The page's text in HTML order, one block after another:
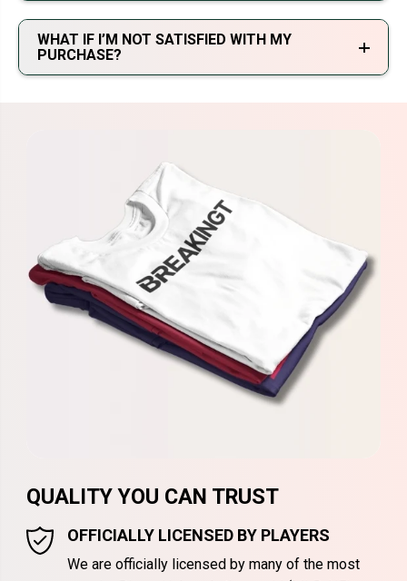
WHAT IF I’M NOT SATISFIED WITH MY
PURCHASE?
QUALITY YOU CAN TRUST
OFFICIALLY LICENSED BY PLAYERS
We are officially licensed by many of the most